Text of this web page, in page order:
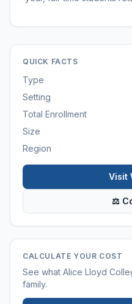
QUICK FACTS
Type
Setting
Total Enrollment
Size
Region
Visit
⚖
CALCULATE YOUR COST
See what Alice Lloyd
family.